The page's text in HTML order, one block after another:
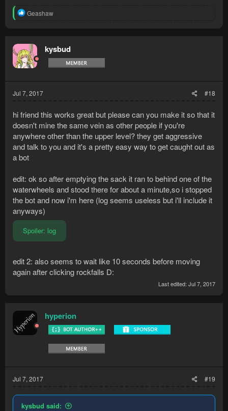
R
t
i
o
n
Geashaw
kysbud
Jul 7, 2017 #18
hi friend this works great but please can you make it so that it
doesn't mine the same vein as other people if you're
anywhere other than the upper level? they get aggressive
and talk to you and it's a pretty easy way to get caught out as
a bot
edit: ok so after emptying the sack it ran to behind one of the
waterwheels and stood there for about a minute,so i stopped
the bot and now i'm here (log seems useless but i'll include it
anyways)
Spoiler: log
edit 2: also seems to wait like 10 seconds before moving
again after clicking rockfalls D:
Last edited: Jul 7, 2017
hyperion
Jul 7, 2017 #19
kysbud said: